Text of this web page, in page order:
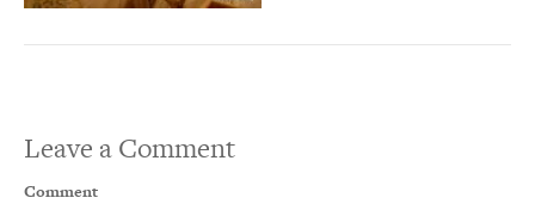
Leave a Comment
Comment